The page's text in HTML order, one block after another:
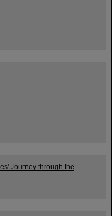
Journey through the